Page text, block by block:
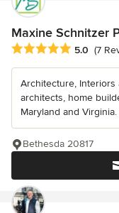
Maxine Schnitzer
Average rating: 5 out
5.0 (7
Architecture,
architects, home
Maryland and Virginia.
Bethesda 20817